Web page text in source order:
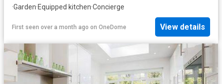
·Garden·Equipped kitchen·Concierge
First seen over a month ago on OneDome View details